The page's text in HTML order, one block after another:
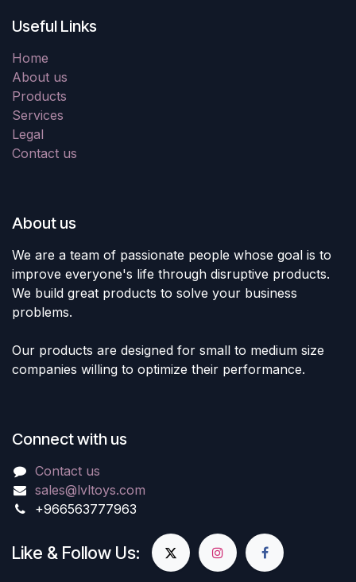
Useful Links
Home
About us
Products
Services
Legal
Contact us
About us
We are a team of passionate people whose goal is to
improve everyone's life through disruptive products.
We build great products to solve your business
problems.
Our products are designed for small to medium size
companies willing to optimize their performance.
Connect with us
Contact us
sales@lvltoys.com
+966563777963
Like & Follow Us: